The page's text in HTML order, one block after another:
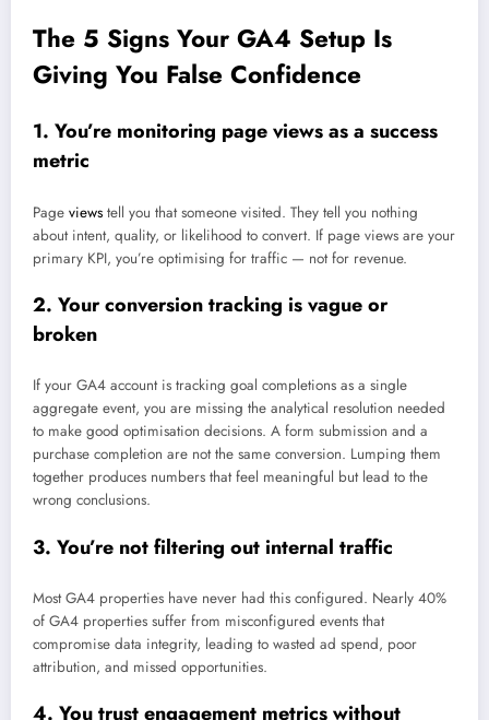
The 5 Signs Your GA4 Setup Is
Giving You False Confidence
1. You’re monitoring page views as a success
metric
Page views tell you that someone visited. They tell you nothing
about intent, quality, or likelihood to convert. If page views are your
primary KPI, you’re optimising for traffic — not for revenue.
2. Your conversion tracking is vague or
broken
If your GA4 account is tracking goal completions as a single
aggregate event, you are missing the analytical resolution needed
to make good optimisation decisions. A form submission and a
purchase completion are not the same conversion. Lumping them
together produces numbers that feel meaningful but lead to the
wrong conclusions.
3. You’re not filtering out internal traffic
Most GA4 properties have never had this configured. Nearly 40%
of GA4 properties suffer from misconfigured events that
compromise data integrity, leading to wasted ad spend, poor
attribution, and missed opportunities.
4. You trust engagement metrics without